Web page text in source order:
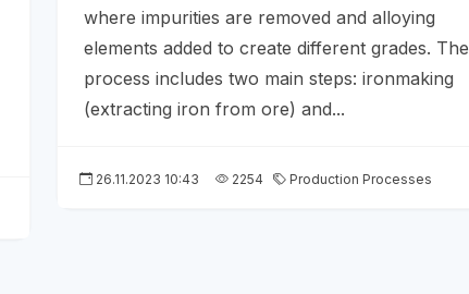
where impurities are removed and alloying
elements added to create different grades. The
process includes two main steps: ironmaking
(extracting iron from ore) and...
26.11.2023 10:43 2254 Production Processes